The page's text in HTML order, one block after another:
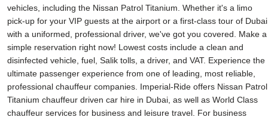
vehicles, including the Nissan Patrol Titanium. Whether it's a limo
pick-up for your VIP guests at the airport or a first-class tour of Dubai
with a uniformed, professional driver, we've got you covered. Make a
simple reservation right now! Lowest costs include a clean and
disinfected vehicle, fuel, Salik tolls, a driver, and VAT. Experience the
ultimate passenger experience from one of leading, most reliable,
professional chauffeur companies. Imperial-Ride offers Nissan Patrol
Titanium chauffeur driven car hire in Dubai, as well as World Class
chauffeur services for business and leisure travel. For business